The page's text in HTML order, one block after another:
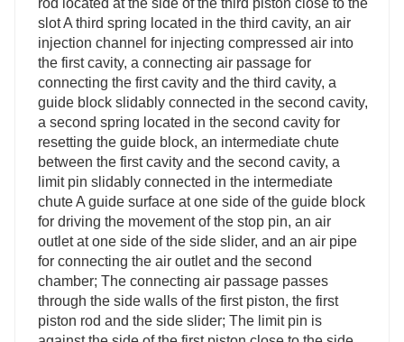
rod located at the side of the third piston close to the
slot A third spring located in the third cavity, an air
injection channel for injecting compressed air into
the first cavity, a connecting air passage for
connecting the first cavity and the third cavity, a
guide block slidably connected in the second cavity,
a second spring located in the second cavity for
resetting the guide block, an intermediate chute
between the first cavity and the second cavity, a
limit pin slidably connected in the intermediate
chute A guide surface at one side of the guide block
for driving the movement of the stop pin, an air
outlet at one side of the side slider, and an air pipe
for connecting the air outlet and the second
chamber; The connecting air passage passes
through the side walls of the first piston, the first
piston rod and the side slider; The limit pin is